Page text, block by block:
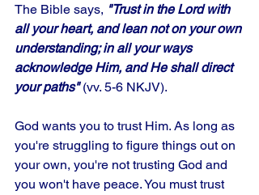
The Bible says, "Trust in the Lord with
all your heart, and lean not on your own
understanding; in all your ways
acknowledge Him, and He shall direct
your paths" (vv. 5-6 NKJV).
God wants you to trust Him. As long as
you're struggling to figure things out on
your own, you're not trusting God and
you won't have peace. You must trust